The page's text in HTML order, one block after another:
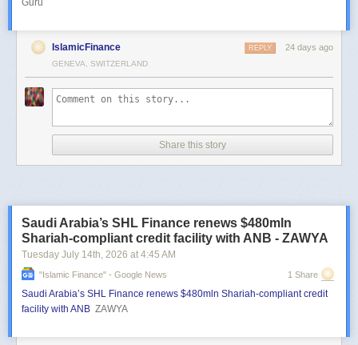
Guru
IslamicFinance 24 days ago
REPLY
GENEVA, SWITZERLAND
Share this story
Saudi Arabia’s SHL Finance renews $480mln
Shariah-compliant credit facility with ANB - ZAWYA
Tuesday July 14th, 2026 at 4:45 AM
"islamic Finance" - Google News 1 Share
Saudi Arabia’s SHL Finance renews $480mln Shariah-compliant credit
facility with ANB ZAWYA